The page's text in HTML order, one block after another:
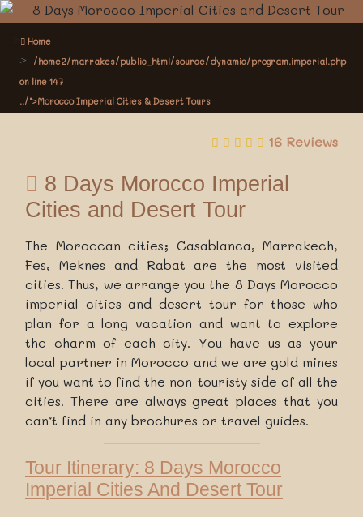
Home
/home2/marrakes/public_html/source/dynamic/program.imperial.php
on line 147
../">Morocco Imperial Cities & Desert Tours
16 Reviews
8 Days Morocco Imperial
Cities and Desert Tour
The Moroccan cities; Casablanca, Marrakech,
Fes, Meknes and Rabat are the most visited
cities. Thus, we arrange you the 8 Days Morocco
imperial cities and desert tour for those who
plan for a long vacation and want to explore
the charm of each city. You have us as your
local partner in Morocco and we are gold mines
if you want to find the non-touristy side of all the
cities. There are always great places that you
can’t find in any brochures or travel guides.
Tour Itinerary: 8 Days Morocco
Imperial Cities And Desert Tour